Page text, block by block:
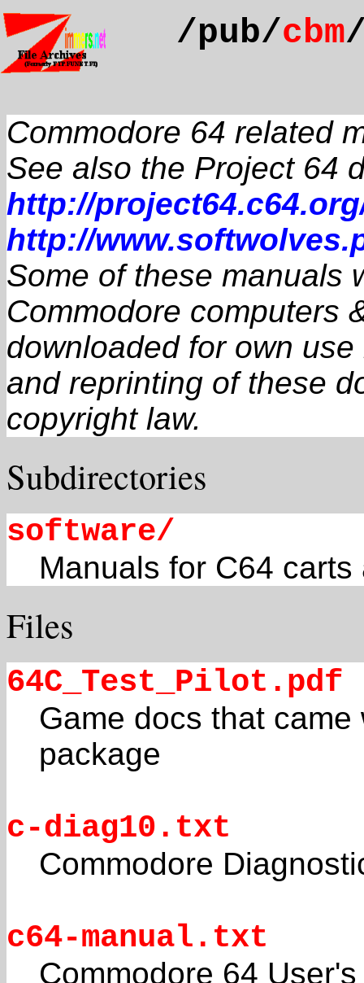
/pub/cbm
Commodore 64 related
See also the Project 64
http://
http://
Some of these manuals
Commodore computers
downloaded for own
and reprinting of these
copyright law.
Subdirectories
software/
Manuals for C64
Files
64C_Test_Pilot.pdf
Game docs that
package
c-diag10.txt
Commodore
c64-manual.txt
Commodore 64